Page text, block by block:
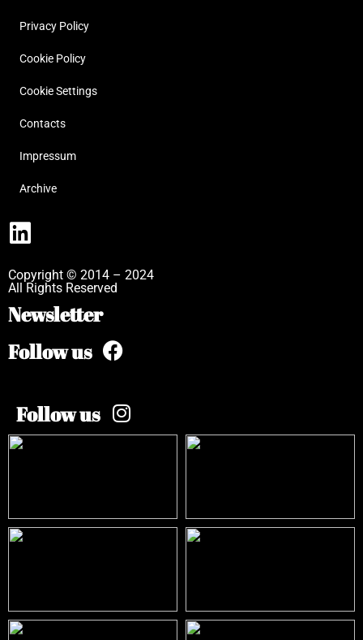
Privacy Policy
Cookie Policy
Cookie Settings
Contacts
Impressum
Archive
Copyright © 2014 – 2024
All Rights Reserved
Newsletter
Follow us
Follow us